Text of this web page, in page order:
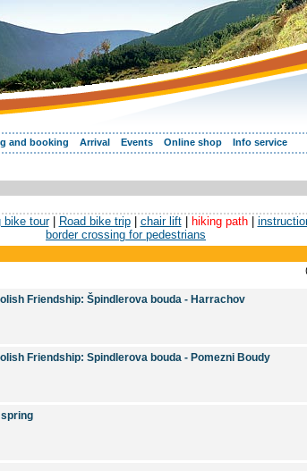
and booking Arrival Events Online shop Info service
bike tour| Road bike trip| chair lift| hiking path|
border crossing for pedestrians
Friendship: Špindlerova bouda - Harrachov
Friendship: Spindlerova bouda - Pomezni Boudy
spring